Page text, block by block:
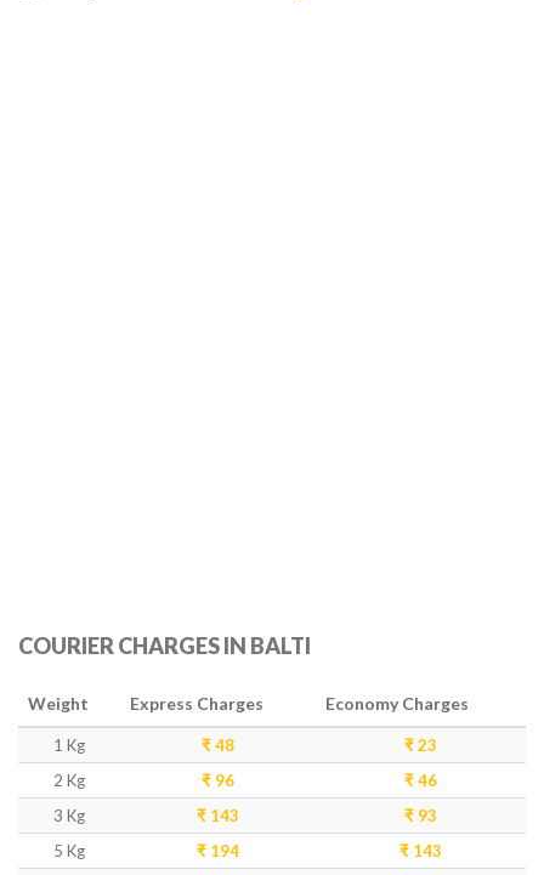
COURIER CHARGES IN BALTI
Weight Express Charges Economy Charges
1 Kg ₹ 48
₹ 23
2 Kg
₹ 96
₹ 46
3 Kg
₹ 143
₹ 93
5 Kg
₹ 194
₹ 143